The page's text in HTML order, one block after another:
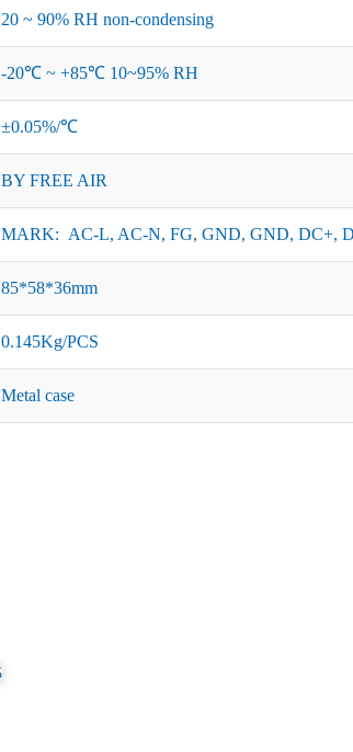
20 ~ 90% RH non-condensing
-20℃ ~ +85℃ 10~95% RH
±0.05%/℃
BY FREE AIR
MARK: AC-L, AC-N, FG, GND, GND, DC+,
85*58*36mm
0.145Kg/PCS
Metal case